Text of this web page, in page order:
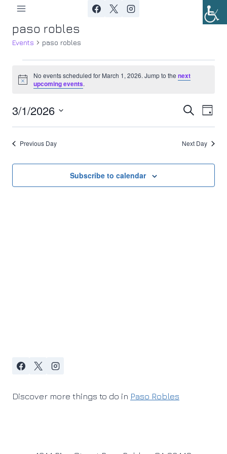
content
paso robles
Events paso robles
Events
March
Notice
No events scheduled for March 1, 2026. Jump to thenext
upcoming events.
Search
Day
3/1/2026
Select
date.Previous Day Next Day
Subscribe to calendar
Discover more things to do in Paso Robles